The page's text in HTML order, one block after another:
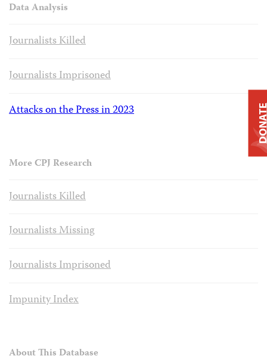
Data Analysis
Journalists Killed
Journalists Imprisoned
Attacks on the Press in 2023
More CPJ Research
Journalists Killed
Journalists Missing
Journalists Imprisoned
Impunity Index
About This Database